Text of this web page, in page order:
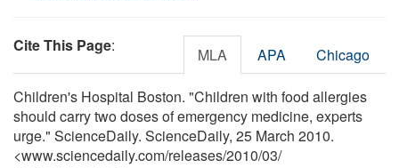
Cite This Page: MLA APA Chicago
Children's Hospital Boston. "Children with food allergies
should carry two doses of emergency medicine, experts
urge." ScienceDaily. ScienceDaily, 25 March 2010.
<www.sciencedaily.com/releases/2010/03/